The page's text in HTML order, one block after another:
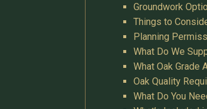
Groundwork
Things to
Planning
What Do We
What Oak Grade
Oak Quality
What Do You